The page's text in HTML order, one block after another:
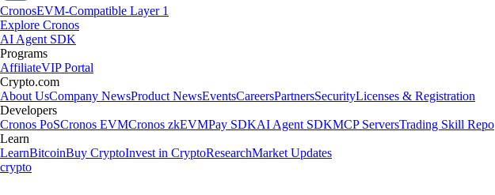
CronosEVM-Compatible Layer 1
Explore Cronos
AI Agent SDK
Programs
AffiliateVIP Portal
Crypto.com
About UsCompany NewsProduct NewsEventsCareersPartnersSecurityLicenses & Registration
Developers
Cronos PoSCronos EVMCronos zkEVMPay SDKAI Agent SDKMCP ServersTrading Skill Repo
Learn
LearnBitcoinBuy CryptoInvest in CryptoResearchMarket Updates
crypto